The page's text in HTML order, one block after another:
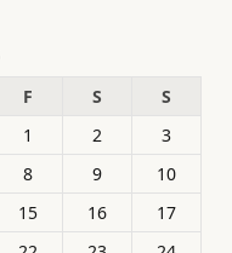
F S
S
1
2
3
8 9
10
15 16
17